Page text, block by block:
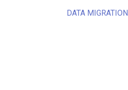
DATA MIGRATION